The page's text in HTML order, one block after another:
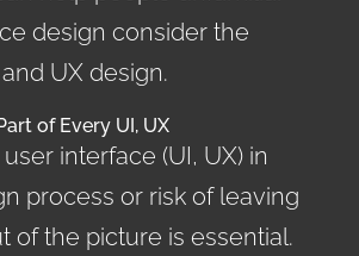
design consider the
UX design.
of Every UI, UX
interface (UI, UX) in
process or risk of leaving
of the picture is essential.